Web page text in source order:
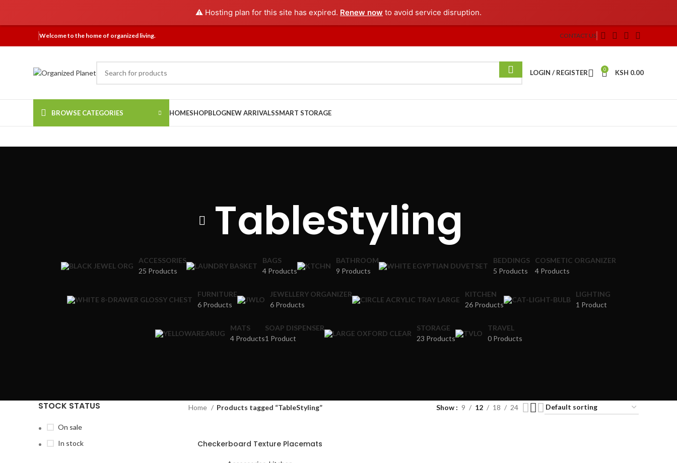
⚠️ Hosting plan for this site has expired. Renew now to avoid service disruption.
Welcome to the home of organized living. CONTACT US
LOGIN / REGISTER 0 KSH 0.00
BROWSE CATEGORIES HOMESHOPBLOGNEW ARRIVALSSMART STORAGE
TableStyling
ACCESSORIES
25 Products
BAGS
4 Products
BATHROOM
9 Products
BEDDINGS
5 Products
COSMETIC ORGANIZER
4 Products
FURNITURE
6 Products
JEWELLERY ORGANIZER
6 Products
KITCHEN
26 Products
LIGHTING
1 Product
MATS
4 Products
SOAP DISPENSER
1 Product
STORAGE
23 Products
TRAVEL
0 Products
STOCK STATUS
On sale
In stock
Home Products tagged “TableStyling” Show 9 12 18 24
Checkerboard Texture Placemats